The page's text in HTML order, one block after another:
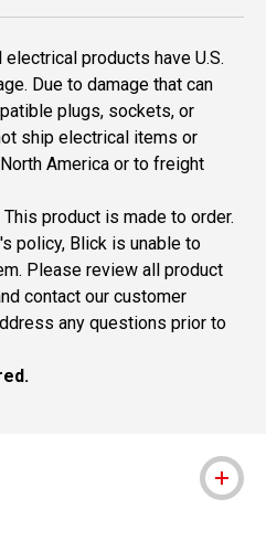
electrical products have U.S.
Due to damage that can
plugs, sockets, or
ship electrical items or
America or to freight
This product is made to order.
policy, Blick is unable to
Please review all product
contact our customer
any questions prior to